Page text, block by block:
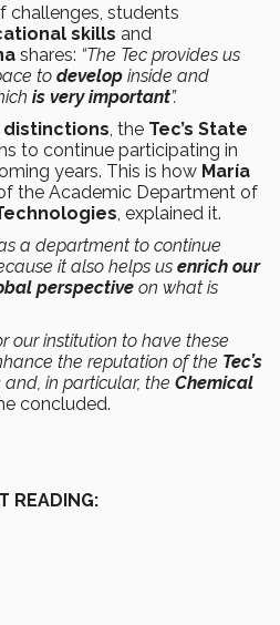
challenges, students
skills and
shares: “The Tec provides us
to develop inside and
is very important”.
, the Tec’s State
to continue participating in
years. This is how María
the Academic Department of
, explained it.
a department to continue
it also helps us enrich our
perspective on what is
our institution to have these
the reputation of the Tec’s
and, in particular, the Chemical
concluded.
READING: